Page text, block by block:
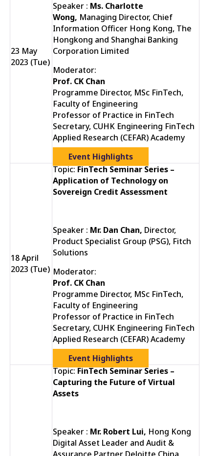
23 May
2023 (Tue)
Speaker : Ms. Charlotte
Wong, Managing Director, Chief
Information Officer Hong Kong, The
Hongkong and Shanghai Banking
Corporation Limited
Moderator:
Prof. CK Chan
Programme Director, MSc FinTech,
Faculty of Engineering
Professor of Practice in FinTech
Secretary, CUHK Engineering FinTech
Applied Research (CEFAR) Academy
Event Highlights
18 April
2023 (Tue)
Topic:FinTech Seminar Series –
Application of Technology on
Sovereign Credit Assessment
Speaker : Mr. Dan Chan, Director,
Product Specialist Group (PSG), Fitch
Solutions
Moderator:
Prof. CK Chan
Programme Director, MSc FinTech,
Faculty of Engineering
Professor of Practice in FinTech
Secretary, CUHK Engineering FinTech
Applied Research (CEFAR) Academy
Event Highlights
Topic:FinTech Seminar Series –
Capturing the Future of Virtual
Assets
Speaker : Mr. Robert Lui, Hong Kong
Digital Asset Leader and Audit &